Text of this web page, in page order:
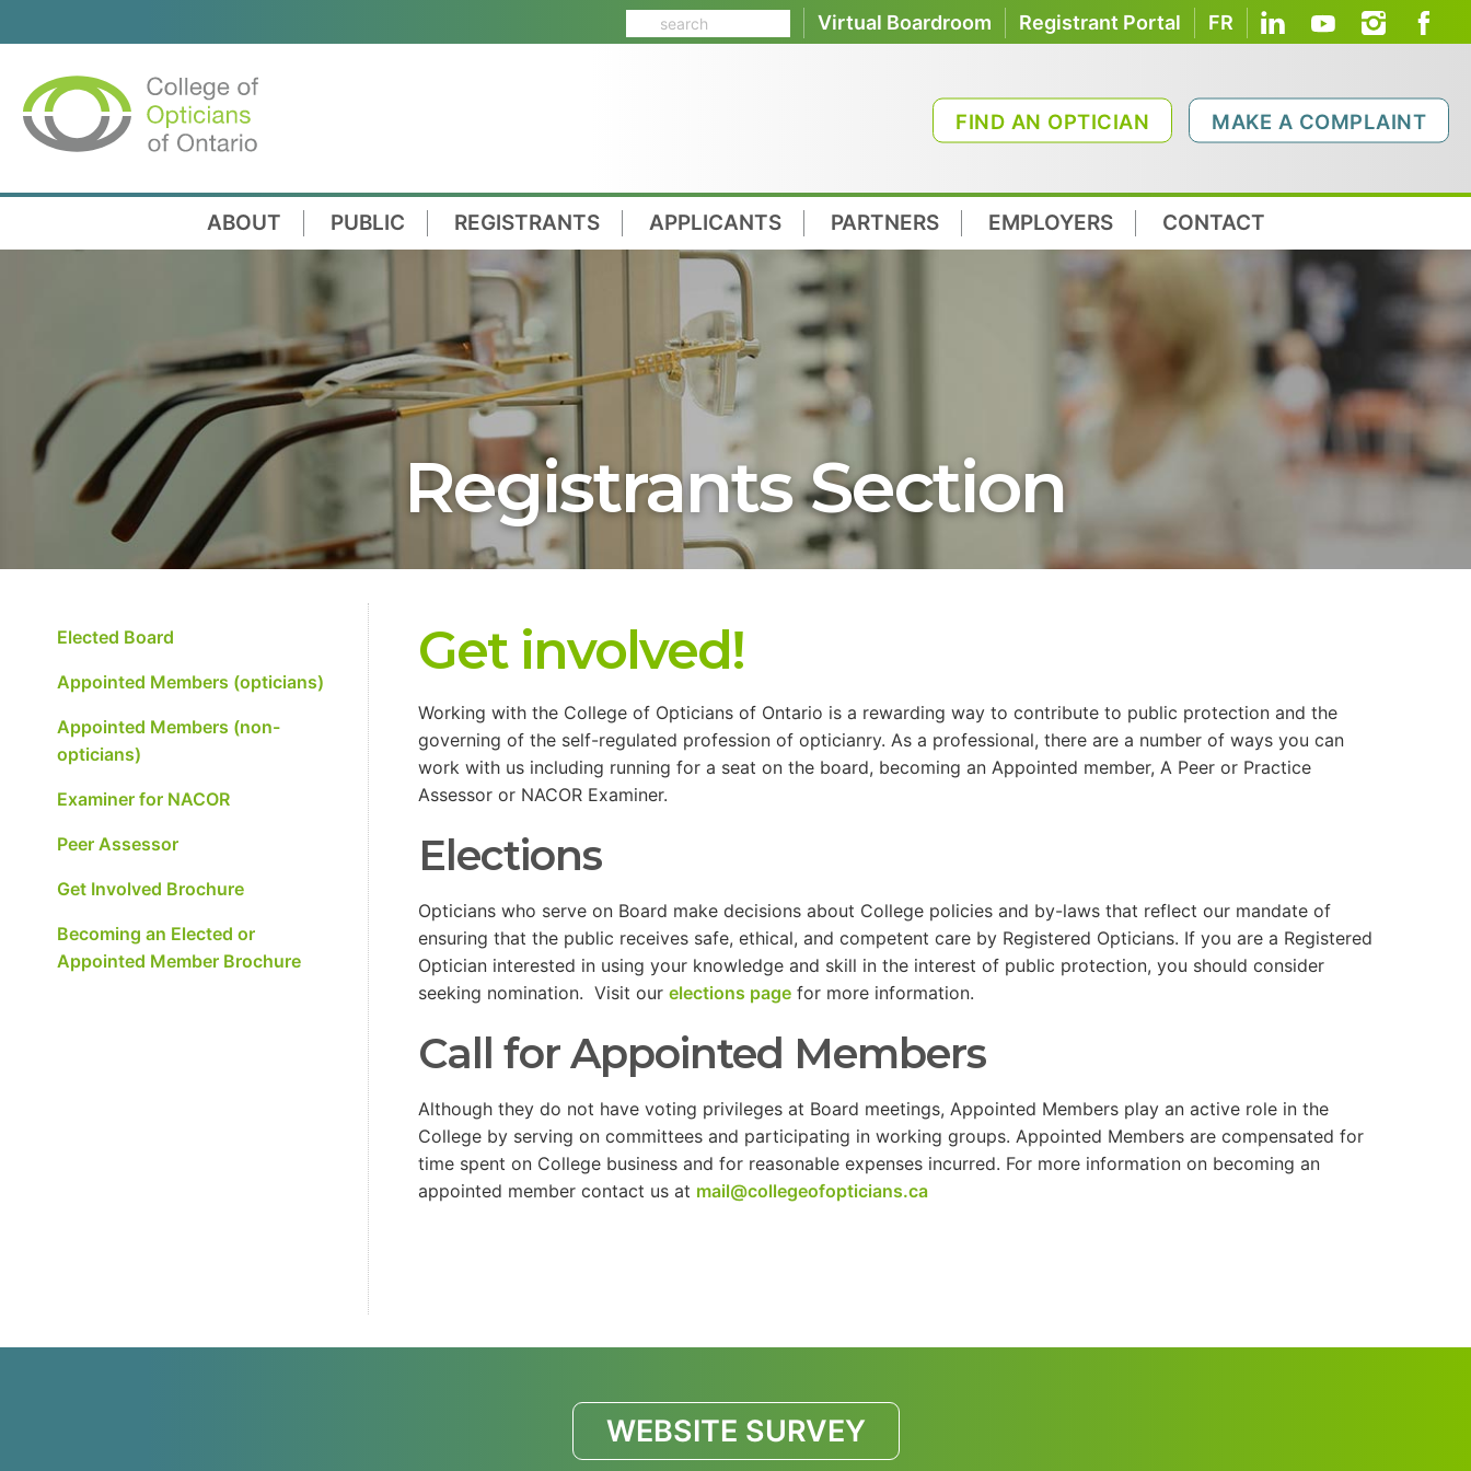
FR
Registrant Portal
Virtual Boardroom
FIND AN OPTICIAN MAKE A COMPLAINT
ABOUT PUBLIC REGISTRANTS APPLICANTS PARTNERS EMPLOYERS CONTACT
Registrants Section
Elected Board
Appointed Members (opticians)
Appointed Members (non-
opticians)
Examiner for NACOR
Peer Assessor
Get Involved Brochure
Becoming an Elected or
Appointed Member Brochure
Get involved!
Working with the College of Opticians of Ontario is a rewarding way to contribute to public protection and the
governing of the self-regulated profession of opticianry. As a professional, there are a number of ways you can
work with us including running for a seat on the board, becoming an Appointed member, A Peer or Practice
Assessor or NACOR Examiner.
Elections
Opticians who serve on Board make decisions about College policies and by-laws that reflect our mandate of
ensuring that the public receives safe, ethical, and competent care by Registered Opticians. If you are a Registered
Optician interested in using your knowledge and skill in the interest of public protection, you should consider
seeking nomination. Visit ourelections page for more information.
Call for Appointed Members
Although they do not have voting privileges at Board meetings, Appointed Members play an active role in the
College by serving on committees and participating in working groups. Appointed Members are compensated for
time spent on College business and for reasonable expenses incurred. For more information on becoming an
appointed member contact us at mail@collegeofopticians.ca
WEBSITE SURVEY